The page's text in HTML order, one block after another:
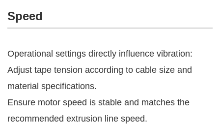
Speed
Operational settings directly influence vibration:
Adjust tape tension according to cable size and
material specifications.
Ensure motor speed is stable and matches the
recommended extrusion line speed.